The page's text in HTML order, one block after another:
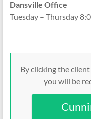
Dansville Office
Tuesday – Thursday
By clicking the
you will be